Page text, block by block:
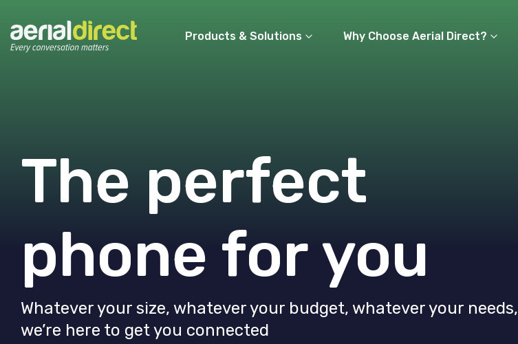
Products & Solutions Why Choose Aerial Direct?
The perfect
phone for you
Whatever your size, whatever your budget, whatever your needs,
we’re here to get you connected